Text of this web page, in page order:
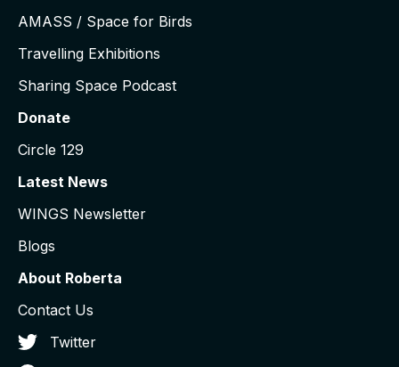
AMASS / Space for Birds
Travelling Exhibitions
Sharing Space Podcast
Donate
Circle 129
Latest News
WINGS Newsletter
Blogs
About Roberta
Contact Us
Twitter